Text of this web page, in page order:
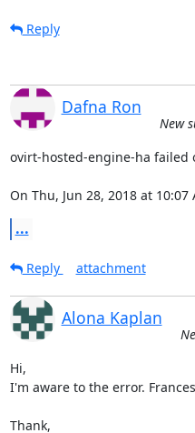
Reply
Dafna Ron
New
ovirt-hosted-engine-ha failed
On Thu, Jun 28, 2018 at
...
Reply attachment
Alona Kaplan
Hi,
I'm aware to the error.
Thank,